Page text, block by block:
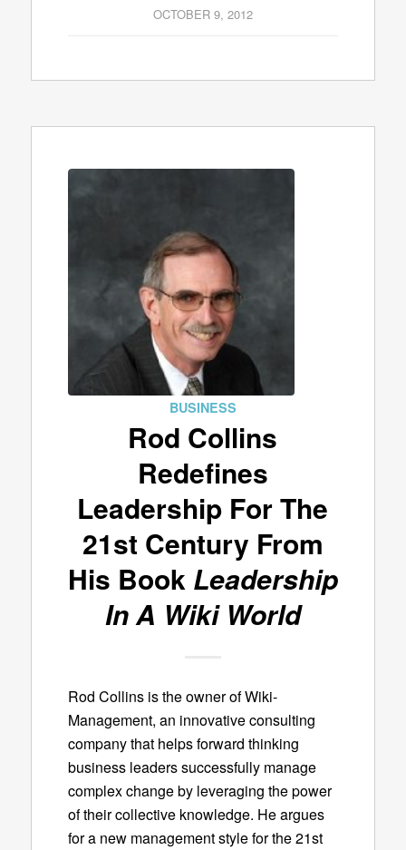
OCTOBER 9, 2012
BUSINESS
Rod Collins
Redefines
Leadership For The
21st Century From
His Book Leadership
In A Wiki World
Rod Collins is the owner of Wiki-
Management, an innovative consulting
company that helps forward thinking
business leaders successfully manage
complex change by leveraging the power
of their collective knowledge. He argues
for a new management style for the 21st